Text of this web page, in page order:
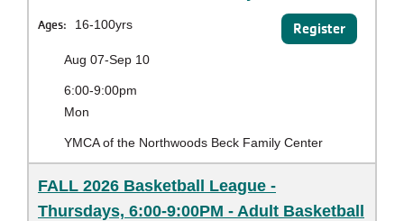
Ages: 16-100yrs Register
Aug 07-Sep 10
6:00-9:00pm
Mon
YMCA of the Northwoods Beck Family Center
FALL 2026 Basketball League -
Thursdays, 6:00-9:00PM - Adult Basketball